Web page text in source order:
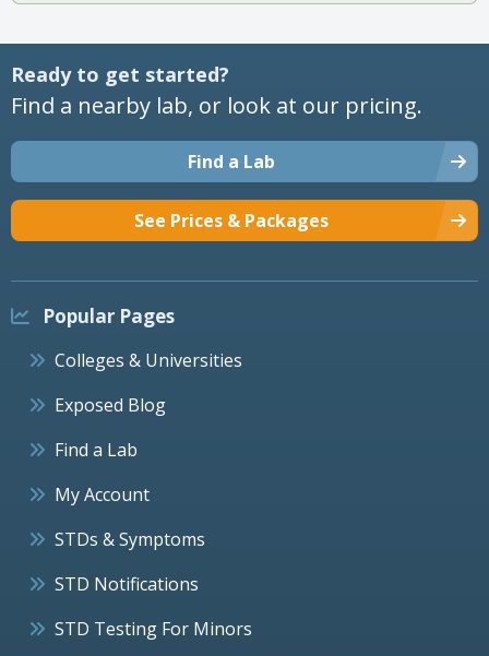
Ready to get started?
Find a nearby lab, or look at our pricing.
Find a Lab
See Prices & Packages
Popular Pages
Colleges & Universities
Exposed Blog
Find a Lab
My Account
STDs & Symptoms
STD Notifications
STD Testing For Minors